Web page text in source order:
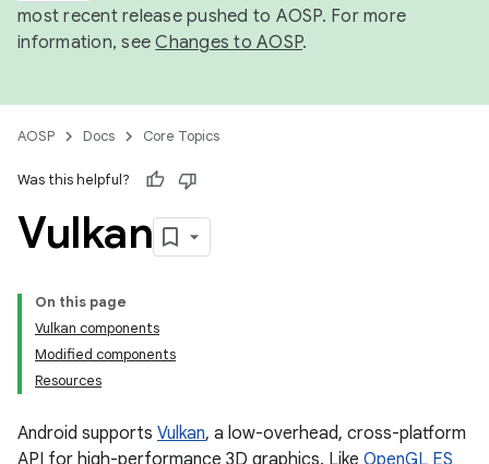
most recent release pushed to AOSP. For more
information, seeChanges to AOSP.
AOSP Docs Core Topics
Was this helpful?
Vulkan
On this page
Vulkan components
Modified components
Resources
Android supports Vulkan, a low-overhead, cross-platform
API for high-performance 3D graphics. Like OpenGL ES